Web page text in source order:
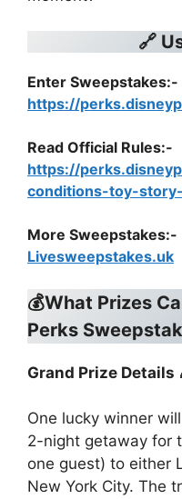
🔗
Enter Sweepstakes:-
https://
Read Official Rules:-
https://
conditions-toy-
More Sweepstakes:-
Livesweepstakes.uk
💰What Prizes
Perks
Grand Prize Details
One lucky winner
2-night getaway for
one guest) to either
New York City. The